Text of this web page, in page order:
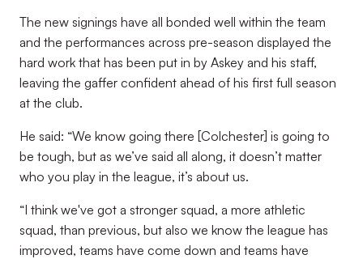
The new signings have all bonded well within the team
and the performances across pre-season displayed the
hard work that has been put in by Askey and his staff,
leaving the gaffer confident ahead of his first full season
at the club.
He said: “We know going there [Colchester] is going to
be tough, but as we’ve said all along, it doesn’t matter
who you play in the league, it’s about us.
“I think we've got a stronger squad, a more athletic
squad, than previous, but also we know the league has
improved, teams have come down and teams have